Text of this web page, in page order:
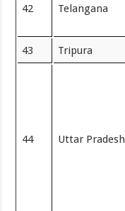
42 Telangana
43 Tripura
44 Uttar Pradesh